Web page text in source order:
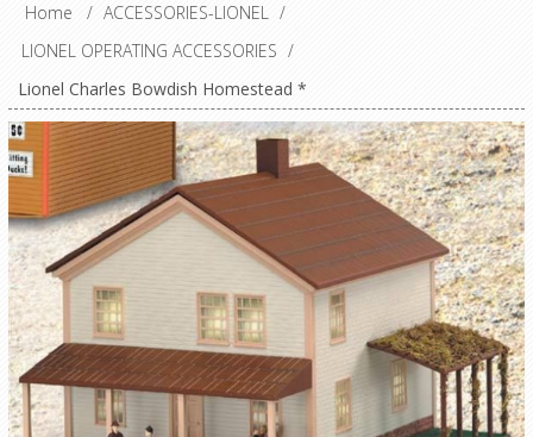
Home / ACCESSORIES-LIONEL /
LIONEL OPERATING ACCESSORIES /
Lionel Charles Bowdish Homestead *